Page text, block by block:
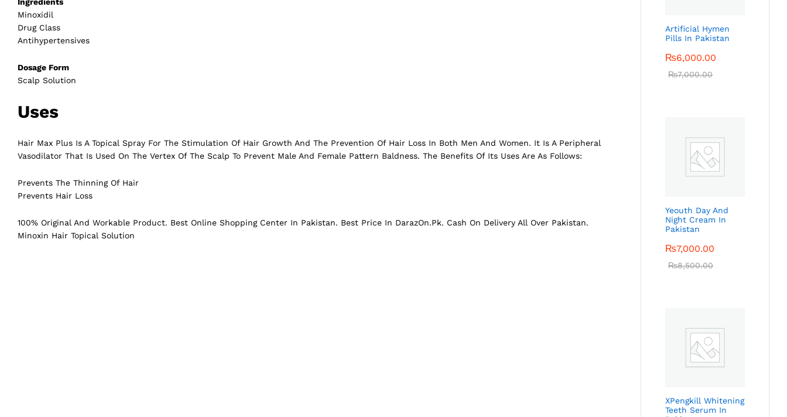
Minoxidil
Drug Class
Antihypertensives
Dosage Form
Scalp Solution
Uses
Hair Max Plus Is A Topical Spray For The Stimulation Of Hair Growth And The Prevention Of Hair Loss In Both Men And Women. It Is A Peripheral
Vasodilator That Is Used On The Vertex Of The Scalp To Prevent Male And Female Pattern Baldness. The Benefits Of Its Uses Are As Follows:
Prevents The Thinning Of Hair
Prevents Hair Loss
100% Original And Workable Product. Best Online Shopping Center In Pakistan. Best Price In DarazOn.Pk. Cash On Delivery All Over Pakistan.
Minoxin Hair Topical Solution
Artificial Hymen
Pills In Pakistan
₨6,000.00
₨7,000.00
Yeouth Day And
Night Cream In
Pakistan
₨7,000.00
₨8,500.00
XPengkill Whitening
Teeth Serum In